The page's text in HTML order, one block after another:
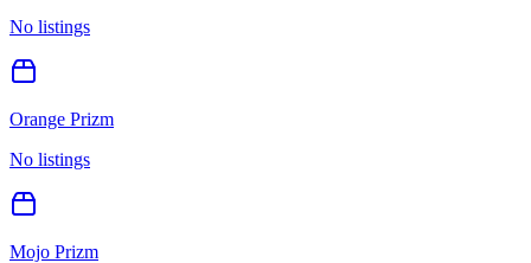
No listings
Orange Prizm
No listings
Mojo Prizm